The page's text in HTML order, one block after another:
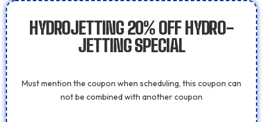
HYDROJETTING 20% OFF HYDRO-
JETTING SPECIAL
Must mention the coupon when scheduling, this coupon can
not be combined with another coupon